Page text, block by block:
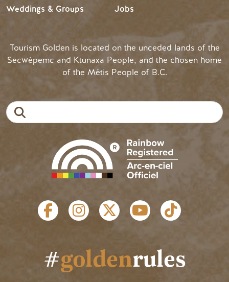
Weddings & Groups
Jobs
Tourism Golden is located on the unceded lands of the
Secwépemc and Ktunaxa People, and the chosen home
of the Métis People of B.C.
SOCIAL LINKS
#goldenrules